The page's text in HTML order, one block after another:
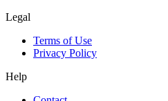
Legal
Terms of Use
Privacy Policy
Help